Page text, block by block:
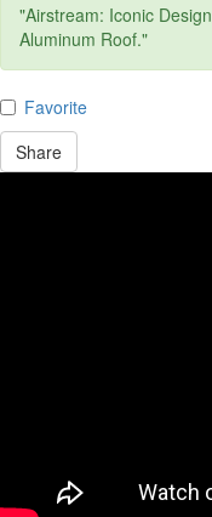
"Airstream: Iconic
Aluminum Roof."
Favorite
Share